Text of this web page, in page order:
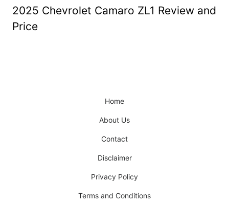
2025 Chevrolet Camaro ZL1 Review and
Price
Home
About Us
Contact
Disclaimer
Privacy Policy
Terms and Conditions